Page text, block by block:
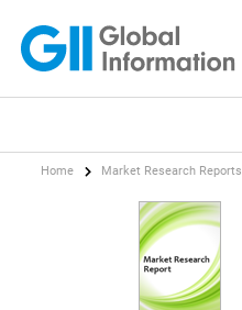
Home Market Research Reports